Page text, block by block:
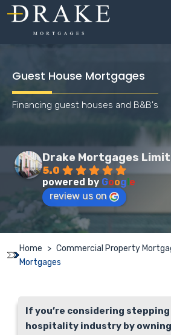
Skip
content
Guest House Mortgages
Financing guest houses and B&B's
Drake Mortgages
5.0
powered by Google
review us on
Home > Commercial Property
Mortgages
If you’re considering
hospitality industry by